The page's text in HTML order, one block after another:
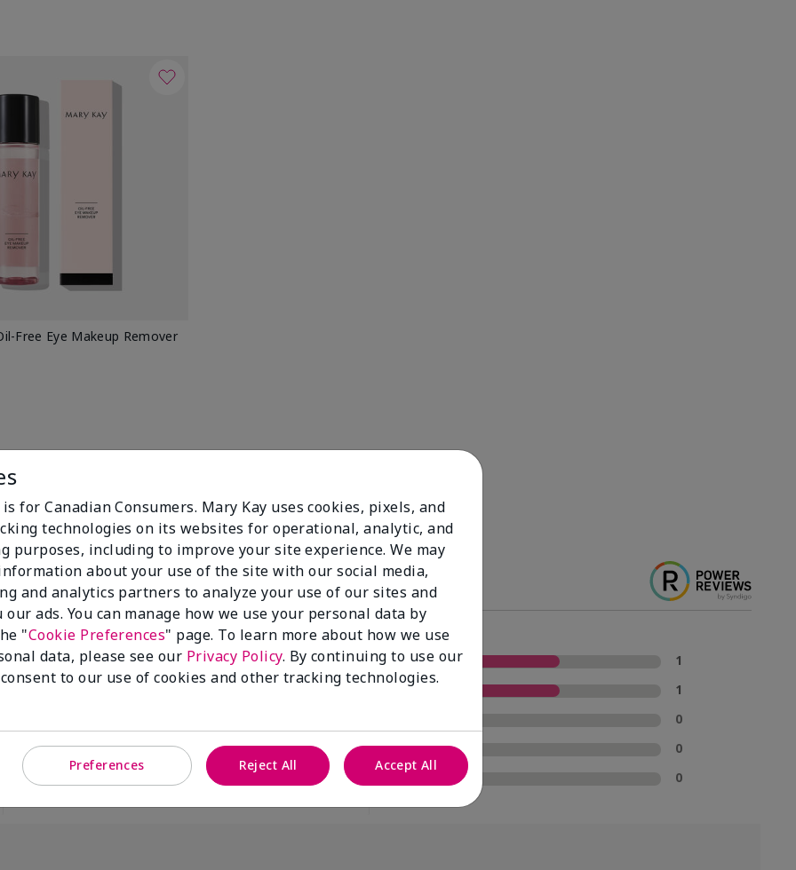
Free Eye Makeup Remover
100%
of respondents
would recommend
this to a friend
5 Stars
1
4 Stars
1
0
2 Stars
0
1 Star
0
for Canadian Consumers. Mary Kay uses cookies, pixels, and
technologies on its websites for operational, analytic, and
purposes, including to improve your site experience. We may
about your use of the site with our social media,
and analytics partners to analyze your use of our sites and
our ads. You can manage how we use your personal data by
"Cookie Preferences" page. To learn more about how we use
data, please see our Privacy Policy. By continuing to use our
to our use of cookies and other tracking technologies.
Preferences Reject All Accept All